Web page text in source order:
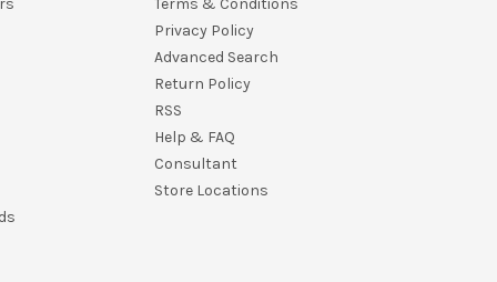
Terms & Conditions
Privacy Policy
Advanced Search
Return Policy
RSS
Help & FAQ
Consultant
Store Locations